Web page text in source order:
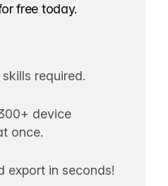
free today.
required.
device
once.
export in seconds!